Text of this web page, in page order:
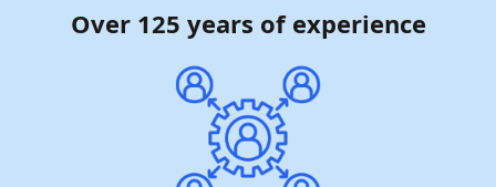
Over 125 years of experience